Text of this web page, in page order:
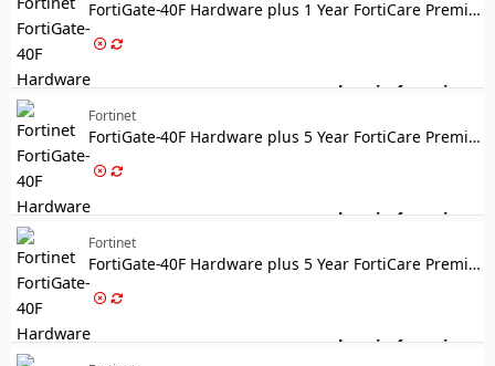
FortiGate-40F Hardware plus 1 Year FortiCare Premium and FortiGuard Enterprise Protection
Log in for price
Fortinet
FortiGate-40F Hardware plus 5 Year FortiCare Premium and FortiGuard Enterprise Protection
Log in for price
Fortinet
FortiGate-40F Hardware plus 5 Year FortiCare Premium and FortiGuard Unified Threat Protection (UTP)
Log in for price